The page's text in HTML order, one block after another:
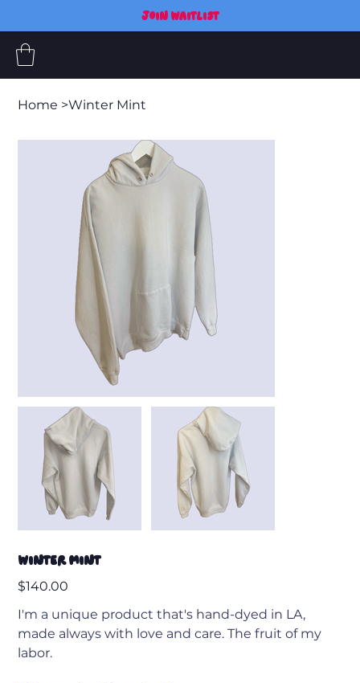
JOIN WAITLIST
Home >Winter Mint
Winter Mint
Price
$140.00
I'm a unique product that's hand-dyed in LA,
made always with love and care. The fruit of my
labor.